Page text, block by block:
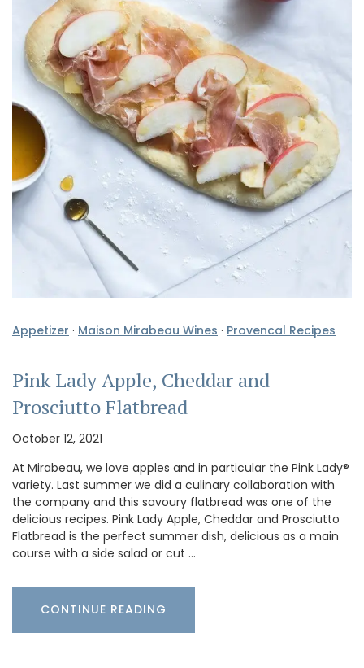
Appetizer · Maison Mirabeau Wines · Provencal Recipes
Pink Lady Apple, Cheddar and
Prosciutto Flatbread
October 12, 2021
At Mirabeau, we love apples and in particular the Pink Lady®
variety. Last summer we did a culinary collaboration with
the company and this savoury flatbread was one of the
delicious recipes. Pink Lady Apple, Cheddar and Prosciutto
Flatbread is the perfect summer dish, delicious as a main
course with a side salad or cut …
CONTINUE READING